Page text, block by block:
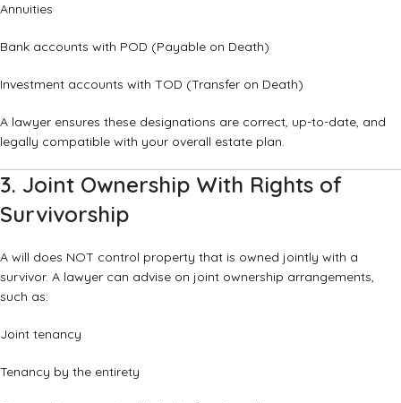
Annuities
Bank accounts with POD (Payable on Death)
Investment accounts with TOD (Transfer on Death)
A lawyer ensures these designations are correct, up-to-date, and
legally compatible with your overall estate plan.
3. Joint Ownership With Rights of
Survivorship
A will does NOT control property that is owned jointly with a
survivor. A lawyer can advise on joint ownership arrangements,
such as:
Joint tenancy
Tenancy by the entirety